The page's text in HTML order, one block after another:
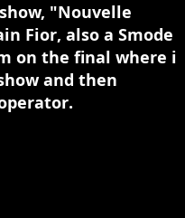
"Nouvelle
Fior, also a Smode
on the final where i
and then